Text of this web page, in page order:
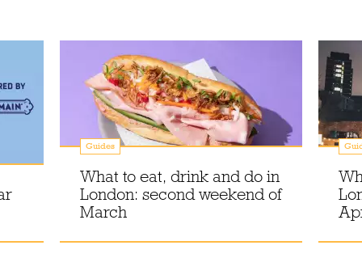
Guides
What to eat, drink and do in
London: second weekend of
March